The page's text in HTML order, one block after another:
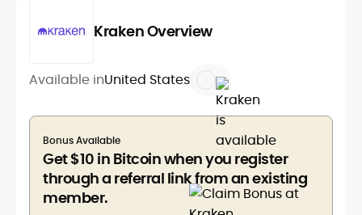
Kraken Overview
Available inUnited States
Bonus Available
Get $10 in Bitcoin when you register
through a referral link from an existing
member.